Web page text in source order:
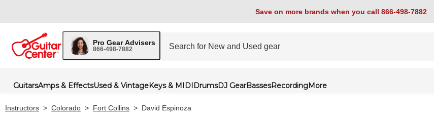
Save on more brands when you call 866-498-7882
Pro Gear Advisers
866-498-7882
GuitarsAmps & EffectsUsed & VintageKeys & MIDIDrumsDJ GearBassesRecordingMore
Instructors > Colorado > Fort Collins > David Espinoza